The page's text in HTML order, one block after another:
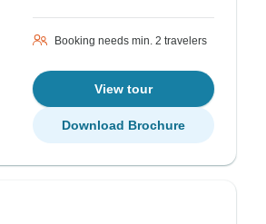
Booking needs min. 2 travelers
View tour
Download Brochure